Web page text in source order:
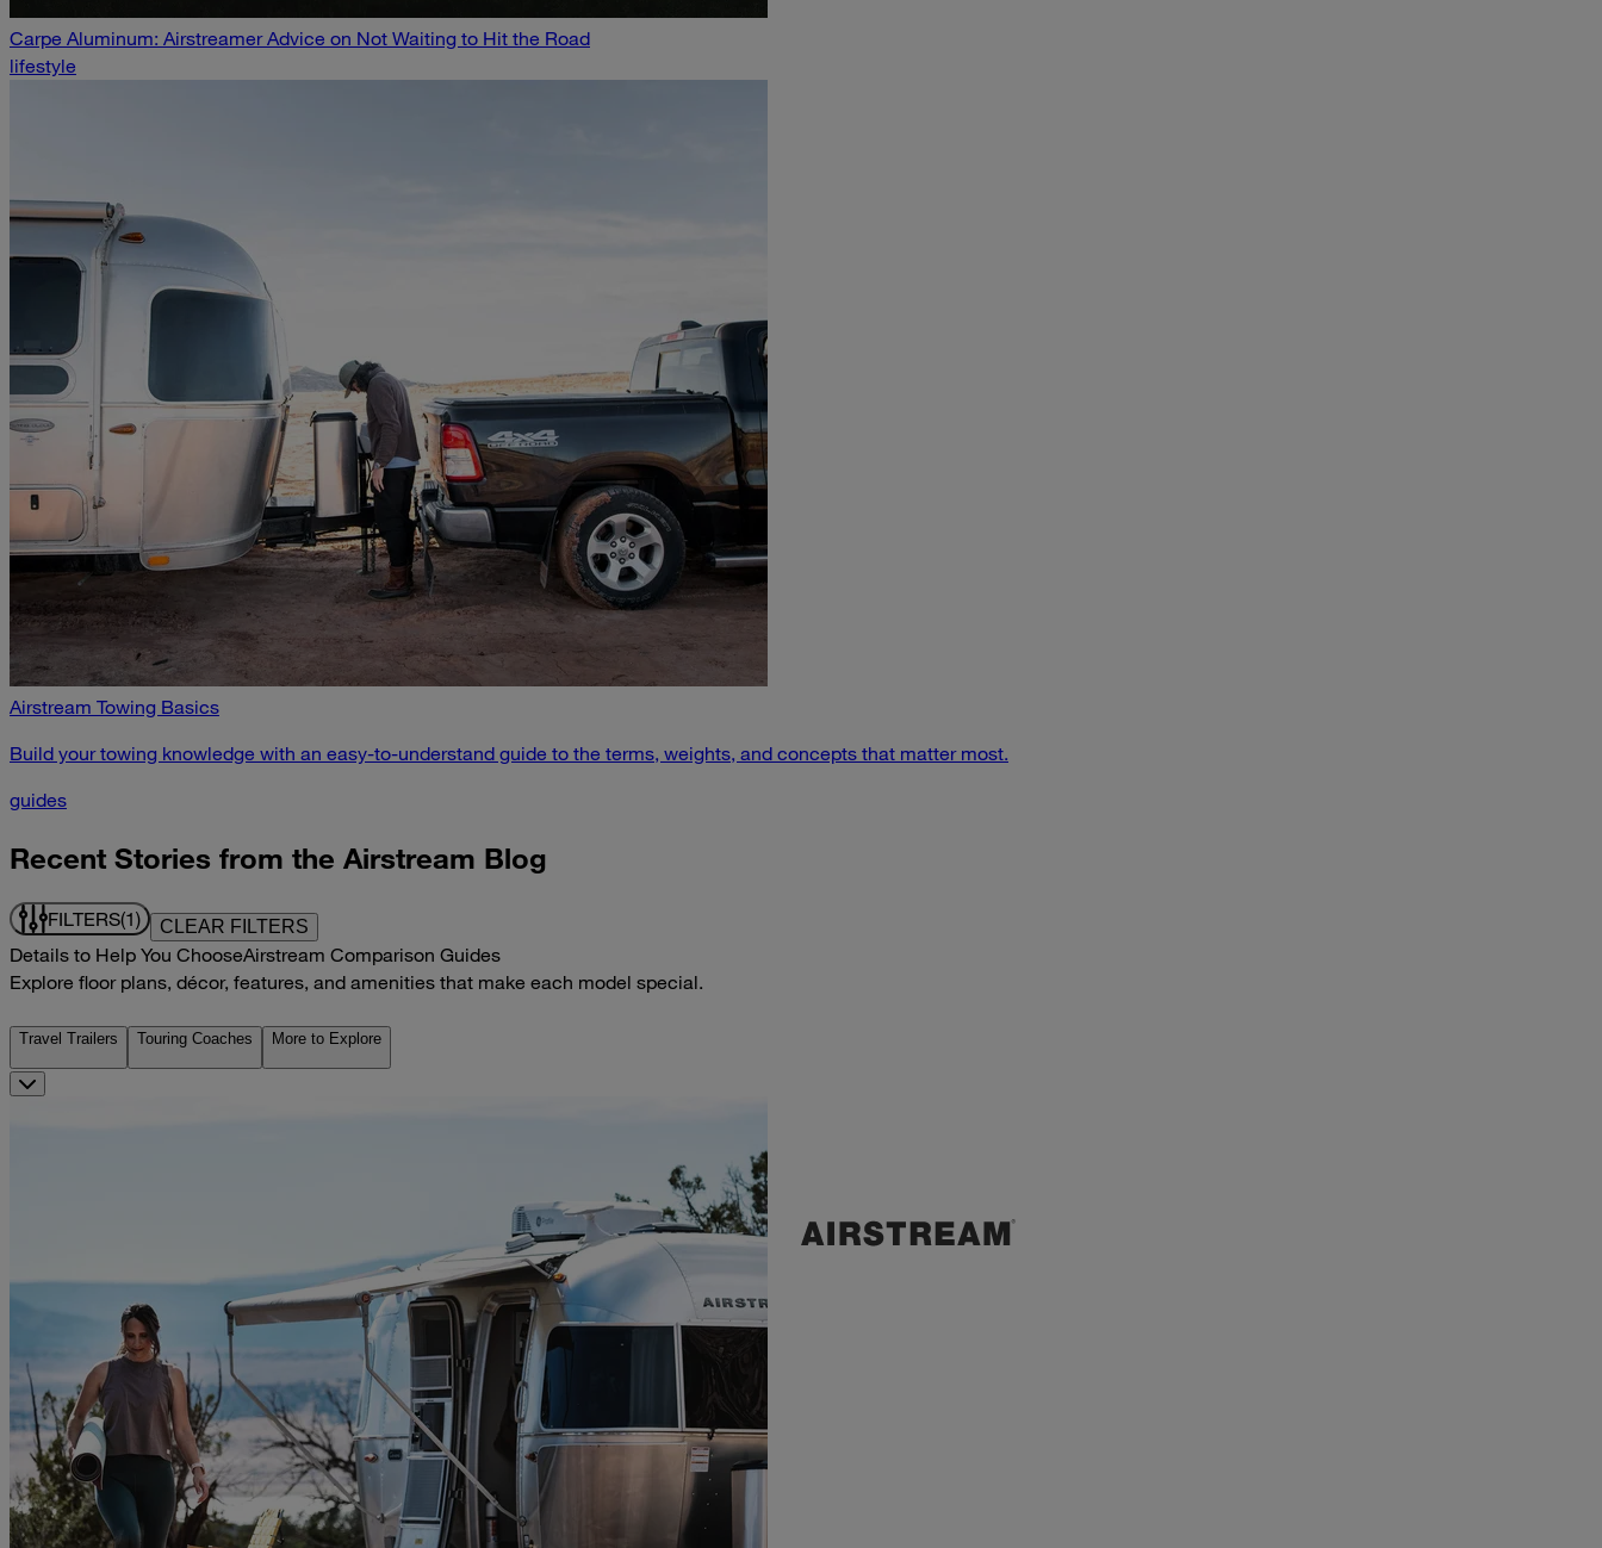
Carpe Aluminum: Airstreamer Advice on Not Waiting to Hit the Road
lifestyle
Airstream Towing Basics
Build your towing knowledge with an easy-to-understand guide to the terms, weights, and concepts that matter most.
guides
Recent Stories from the Airstream Blog
FILTERS(1) CLEAR FILTERS
Details to Help You ChooseAirstream Comparison Guides
Explore floor plans, décor, features, and amenities that make each model special.
Travel Trailers Touring Coaches More to Explore